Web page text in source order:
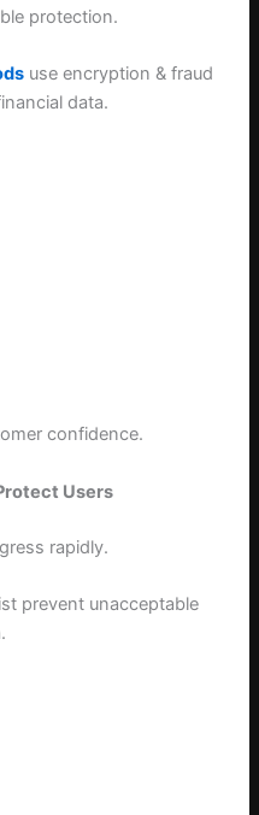
protection.
use encryption & fraud
data.
confidence.
Users
rapidly.
prevent unacceptable